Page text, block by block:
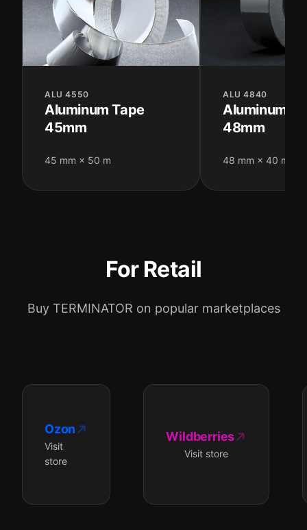
ALU 4550
Aluminum Tape
45mm
45 mm × 50 m
ALU 4840
Aluminum
48mm
48 mm × 40 m
For Retail
Buy TERMINATOR on popular marketplaces
Ozon
Visit
store
Wildberries
Visit store